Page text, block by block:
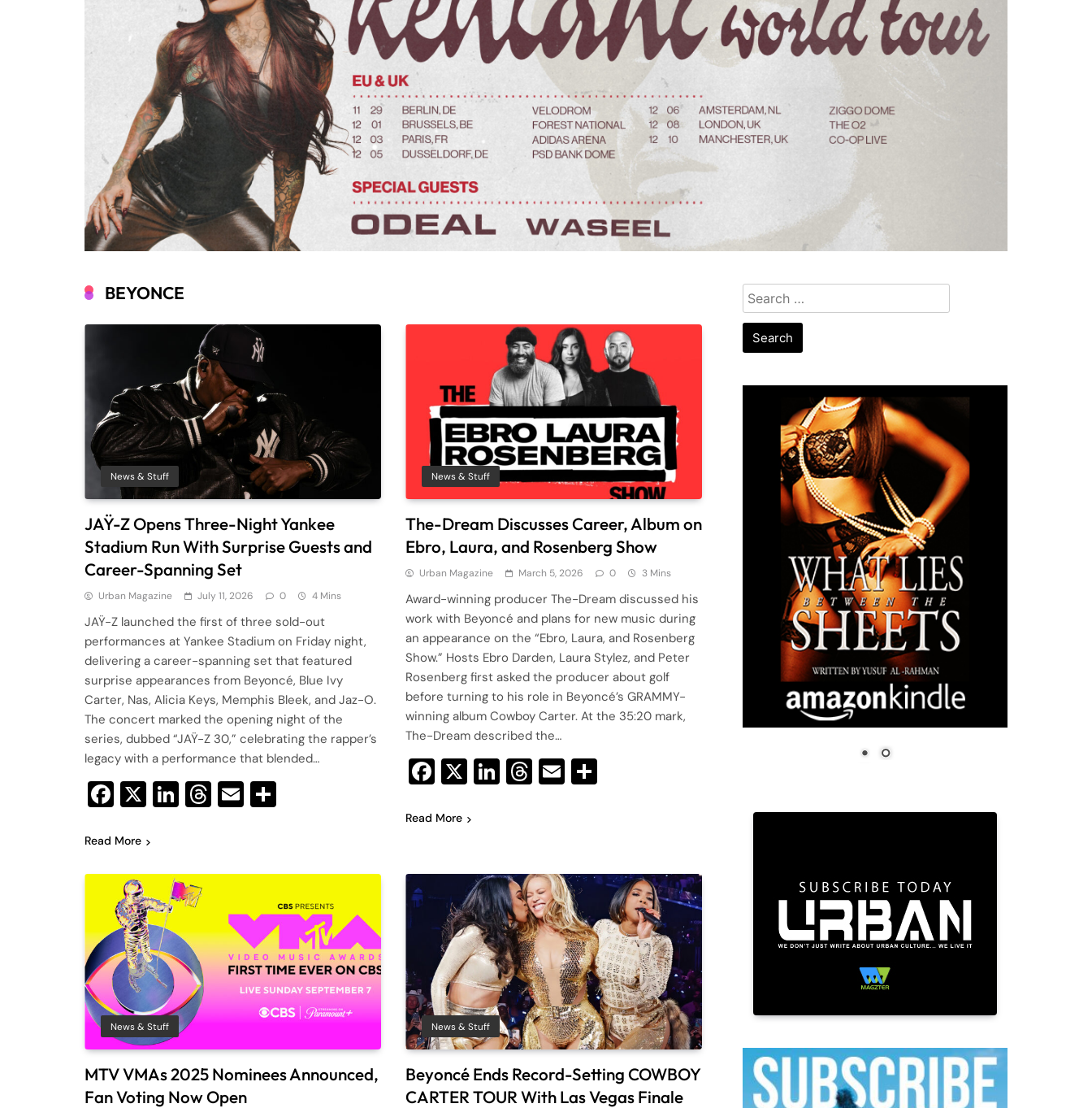
BEYONCE
News & Stuff
JAŸ-Z Opens Three-Night Yankee
Stadium Run With Surprise Guests and
Career-Spanning Set
Urban Magazine July 11, 2026 0 4 Mins
JAŸ-Z launched the first of three sold-out
performances at Yankee Stadium on Friday night,
delivering a career-spanning set that featured
surprise appearances from Beyoncé, Blue Ivy
Carter, Nas, Alicia Keys, Memphis Bleek, and Jaz-O.
The concert marked the opening night of the
series, dubbed “JAŸ-Z 30,” celebrating the rapper’s
legacy with a performance that blended…
Facebook
X LinkedIn
Threads
Email
Read More
News & Stuff
The-Dream Discusses Career, Album on
Ebro, Laura, and Rosenberg Show
Urban Magazine March 5, 2026 0 3 Mins
Award-winning producer The-Dream discussed his
work with Beyoncé and plans for new music during
an appearance on the “Ebro, Laura, and Rosenberg
Show.” Hosts Ebro Darden, Laura Stylez, and Peter
Rosenberg first asked the producer about golf
before turning to his role in Beyoncé’s GRAMMY-
winning album Cowboy Carter. At the 35:20 mark,
The-Dream described the…
Facebook
X LinkedIn
Threads
Email
Read More
News & Stuff
MTV VMAs 2025 Nominees Announced,
Fan Voting Now Open
News & Stuff
Beyoncé Ends Record-Setting COWBOY
CARTER TOUR With Las Vegas Finale
Search
for: